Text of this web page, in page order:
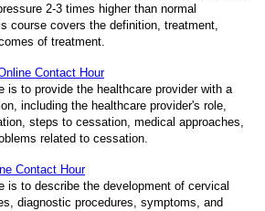
2-3 times higher than normal
course covers the definition, treatment,
of treatment.
Contact Hour
is to provide the healthcare provider with a
including the healthcare provider's role,
steps to cessation, medical approaches,
related to cessation.
Contact Hour
is to describe the development of cervical
diagnostic procedures, symptoms, and